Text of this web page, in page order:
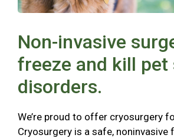
Non-invasive
freeze and kill pet
disorders.
We’re proud to offer cryosurgery
Cryosurgery is a safe,